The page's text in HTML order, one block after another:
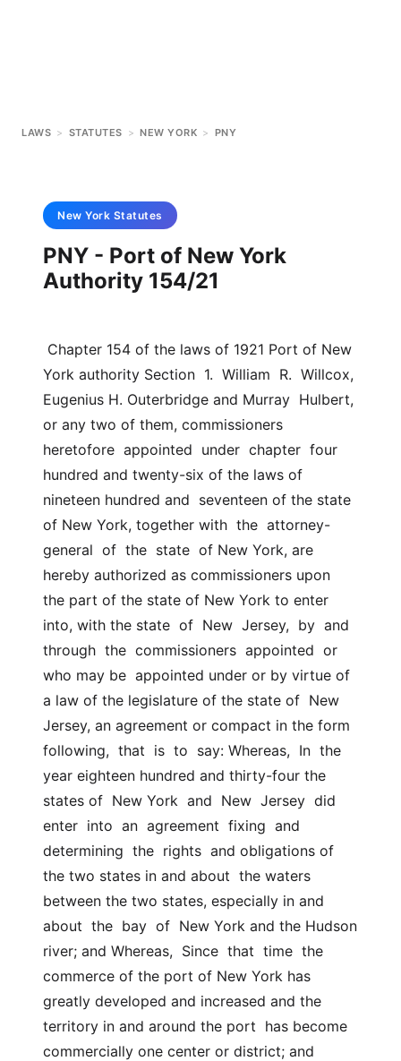
LAWS > STATUTES > NEW YORK > PNY
New York Statutes
PNY - Port of New York
Authority 154/21
York authority Section  1.  William  R.  Willcox,
Eugenius H. Outerbridge and Murray  Hulbert,
or any two of them, commissioners
heretofore  appointed  under  chapter  four
hundred and twenty-six of the laws of
nineteen hundred and  seventeen of the state
of New York, together with  the  attorney-
general  of  the  state  of New York, are
hereby authorized as commissioners upon
the part of the state of New York to enter
into, with the state  of  New  Jersey,  by  and
through  the  commissioners  appointed  or
who may be  appointed under or by virtue of
a law of the legislature of the state of  New
Jersey, an agreement or compact in the form
following,  that  is  to  say: Whereas,  In  the
year eighteen hundred and thirty-four the
states of  New York  and  New  Jersey  did
enter  into  an  agreement  fixing  and
determining  the  rights  and obligations of
the two states in and about  the waters
between the two states, especially in and
about  the  bay  of  New York and the Hudson
river; and Whereas,  Since  that  time  the
commerce of the port of New York has
greatly developed and increased and the
territory in and around the port  has become
commercially one center or district; and